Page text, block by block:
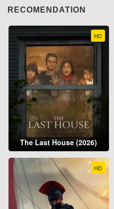
RECOMENDATION
HD
The Last House (2026)
HD